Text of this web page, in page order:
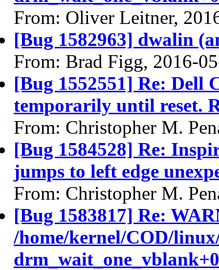
From: Oliver Leitner,
[Bug 1582963] dwalin
From: Brad Figg, 2016-
[Bug 1552551] Re: Dell
temporarily until reset.
From: Christopher M.
[Bug 1584528] Re:
jumps to left edge
From: Christopher M.
[Bug 1583817] Re:
/home/kernel/COD/